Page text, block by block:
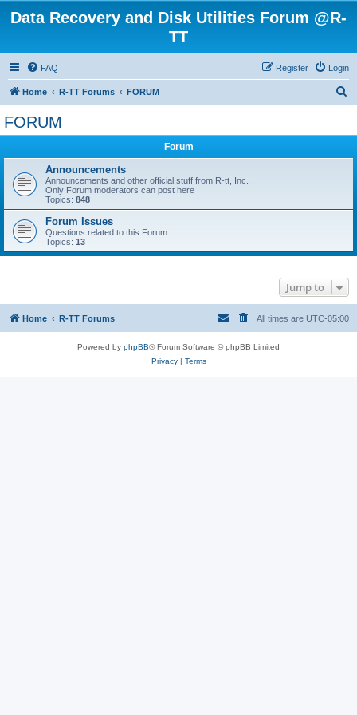
Data Recovery and Disk Utilities Forum @R-
TT
FAQ Login
Register
Home R-TT Forums FORUM
FORUM
Forum
Announcements
Announcements and other official stuff from R-tt, Inc.
Only Forum moderators can post here
Topics: 848
Forum Issues
Questions related to this Forum
Topics: 13
Jump to
Home R-TT Forums All times are UTC-05:00
Powered by phpBB® Forum Software © phpBB Limited
Privacy| Terms